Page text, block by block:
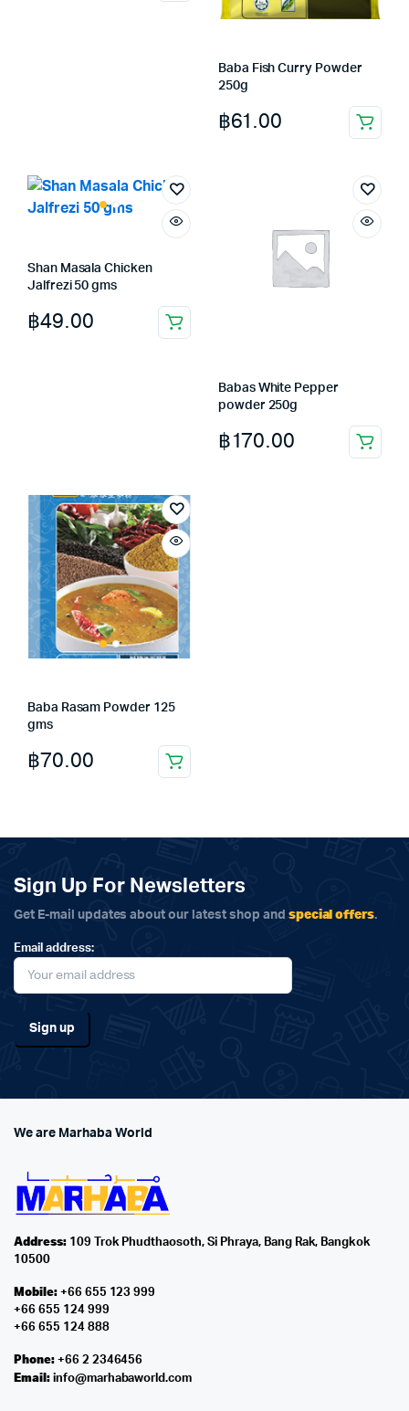
Baba Fish Curry Powder
250g
฿61.00
Shan Masala Chicken
Jalfrezi 50 gms
฿49.00
Babas White Pepper
powder 250g
฿170.00
Baba Rasam Powder 125
gms
฿70.00
Sign Up For Newsletters
Get E-mail updates about our latest shop and special offers.
Email address:
We are Marhaba World
Address:109 Trok Phudthaosoth, Si Phraya, Bang Rak, Bangkok
10500
Mobile:+66 655 123 999
+66 655 124 999
+66 655 124 888
Phone:+66 2 2346456
Email: info@marhabaworld.com